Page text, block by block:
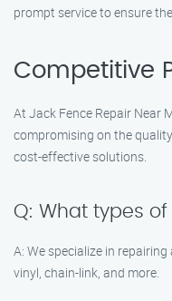
prompt service to ensure
Competitive
At Jack Fence Repair Near
compromising on the
cost-effective solutions.
Q: What types
A: We specialize in
vinyl, chain-link, and more.